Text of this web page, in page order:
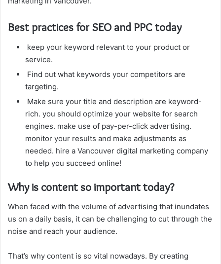
Best practices for SEO and PPC today
keep your keyword relevant to your product or
service.
Find out what keywords your competitors are
targeting.
Make sure your title and description are keyword-
rich. you should optimize your website for search
engines. make use of pay-per-click advertising.
monitor your results and make adjustments as
needed. hire a Vancouver digital marketing company
to help you succeed online!
Why is content so important today?
When faced with the volume of advertising that inundates
us on a daily basis, it can be challenging to cut through the
noise and reach your audience.
That’s why content is so vital nowadays. By creating